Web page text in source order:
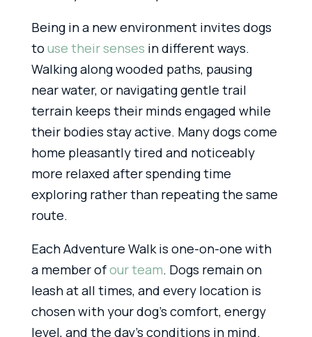
Being in a new environment invites dogs
to use their senses in different ways.
Walking along wooded paths, pausing
near water, or navigating gentle trail
terrain keeps their minds engaged while
their bodies stay active. Many dogs come
home pleasantly tired and noticeably
more relaxed after spending time
exploring rather than repeating the same
route.
Each Adventure Walk is one-on-one with
a member ofour team. Dogs remain on
leash at all times, and every location is
chosen with your dog’s comfort, energy
level, and the day’s conditions in mind.